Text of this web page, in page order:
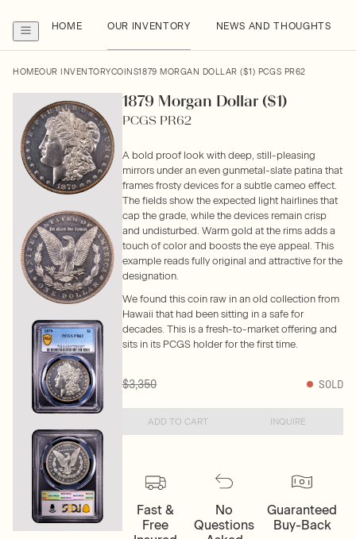
HOME OUR INVENTORY NEWS AND THOUGHTS
HOMEOUR INVENTORYCOINS1879 MORGAN DOLLAR ($1) PCGS PR62
1879 Morgan Dollar ($1)
PCGS PR62
A bold proof look with deep, still-pleasing
mirrors under an even gunmetal-slate patina that
frames frosty devices for a subtle cameo effect.
The fields show the expected light hairlines that
cap the grade, while the devices remain crisp
and undisturbed. Warm gold at the rims adds a
touch of color and boosts the eye appeal. This
example reads fully original and attractive for the
designation.
We found this coin raw in an old collection from
Hawaii that had been sitting in a safe for
decades. This is a fresh-to-market offering and
sits in its PCGS holder for the first time.
$3,350 SOLD
ADD TO CART INQUIRE
Fast &
Free
No
Questions
Guaranteed
Buy-Back